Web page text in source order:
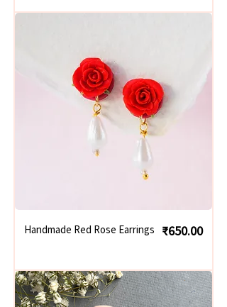
Handmade Red Rose Earrings Price
₹650.00